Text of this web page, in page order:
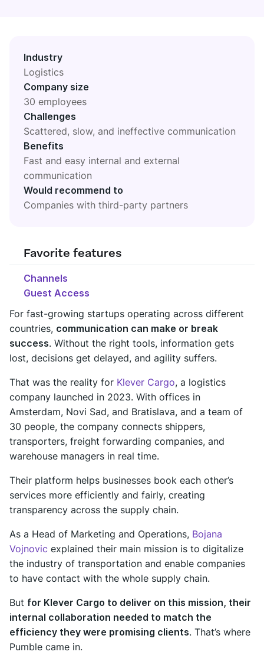
See all integrations
MARKETPLACE
Find new apps that fit your team's needs
Connect your team, partners, and tools
Explore digital HQ
Industry
Logistics
Company size
30 employees
Challenges
Scattered, slow, and ineffective communication
Benefits
Fast and easy internal and external
communication
Would recommend to
Companies with third-party partners
Favorite features
Channels
Guest Access
For fast-growing startups operating across different
countries, communication can make or break
success. Without the right tools, information gets
lost, decisions get delayed, and agility suffers.
That was the reality for Klever Cargo, a logistics
company launched in 2023. With offices in
Amsterdam, Novi Sad, and Bratislava, and a team of
30 people, the company connects shippers,
transporters, freight forwarding companies, and
warehouse managers in real time.
Their platform helps businesses book each other’s
services more efficiently and fairly, creating
transparency across the supply chain.
As a Head of Marketing and Operations, Bojana
Vojnovic explained their main mission is to digitalize
the industry of transportation and enable companies
to have contact with the whole supply chain.
But for Klever Cargo to deliver on this mission, their
internal collaboration needed to match the
efficiency they were promising clients. That’s where
Pumble came in.